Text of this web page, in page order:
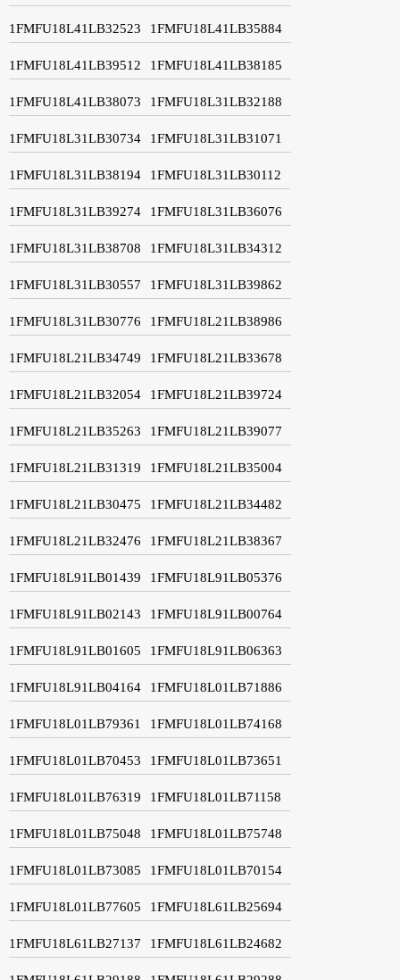
1FMFU18L41LB32523 1FMFU18L41LB35884
1FMFU18L41LB39512 1FMFU18L41LB38185
1FMFU18L41LB38073 1FMFU18L31LB32188
1FMFU18L31LB30734 1FMFU18L31LB31071
1FMFU18L31LB38194 1FMFU18L31LB30112
1FMFU18L31LB39274 1FMFU18L31LB36076
1FMFU18L31LB38708 1FMFU18L31LB34312
1FMFU18L31LB30557 1FMFU18L31LB39862
1FMFU18L31LB30776 1FMFU18L21LB38986
1FMFU18L21LB34749 1FMFU18L21LB33678
1FMFU18L21LB32054 1FMFU18L21LB39724
1FMFU18L21LB35263 1FMFU18L21LB39077
1FMFU18L21LB31319 1FMFU18L21LB35004
1FMFU18L21LB30475 1FMFU18L21LB34482
1FMFU18L21LB32476 1FMFU18L21LB38367
1FMFU18L91LB01439 1FMFU18L91LB05376
1FMFU18L91LB02143 1FMFU18L91LB00764
1FMFU18L91LB01605 1FMFU18L91LB06363
1FMFU18L91LB04164 1FMFU18L01LB71886
1FMFU18L01LB79361 1FMFU18L01LB74168
1FMFU18L01LB70453 1FMFU18L01LB73651
1FMFU18L01LB76319 1FMFU18L01LB71158
1FMFU18L01LB75048 1FMFU18L01LB75748
1FMFU18L01LB73085 1FMFU18L01LB70154
1FMFU18L01LB77605 1FMFU18L61LB25694
1FMFU18L61LB27137 1FMFU18L61LB24682